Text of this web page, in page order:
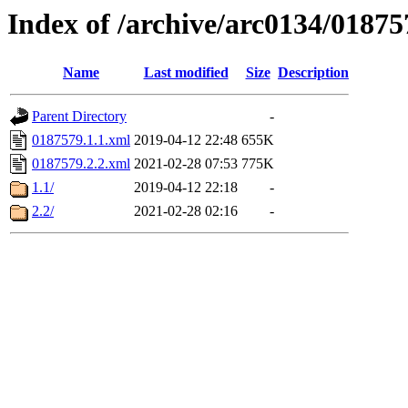
Index of /archive/arc0134/
Name Last modified Size Description
Parent Directory
-
0187579.1.1.xml 2019-04-12 22:48 655K
0187579.2.2.xml 2021-02-28 07:53 775K
1.1/
2019-04-12 22:18
-
2.2/
2021-02-28 02:16 -